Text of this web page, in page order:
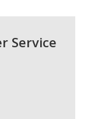
Service